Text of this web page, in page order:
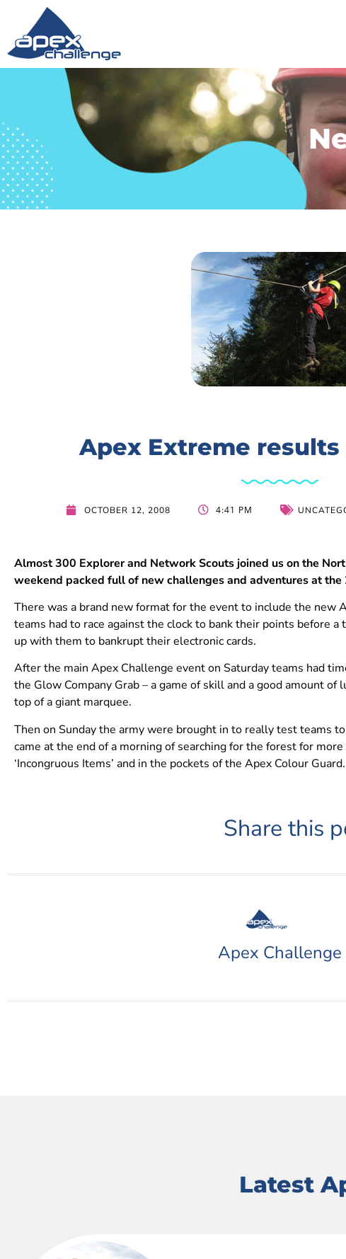
Apex Extreme
OCTOBER 12, 2008 4:41 PM
Almost 300 Explorer and Network Scouts joined us on the
weekend packed full of new challenges and adventures at
There was a brand new format for the event to include the new
teams had to race against the clock to bank their points before a
up with them to bankrupt their electronic cards.
After the main Apex Challenge event on Saturday teams had
the Glow Company Grab – a game of skill and a good amount
top of a giant marquee.
Then on Sunday the army were brought in to really test teams
came at the end of a morning of searching for the forest for
‘Incongruous Items’ and in the pockets of the Apex Colour Guard.
Share this
Apex Challenge
Latest